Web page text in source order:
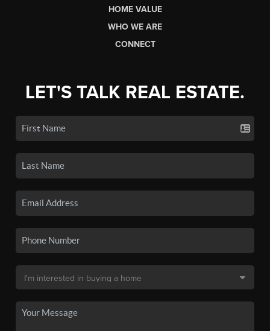
HOME VALUE
WHO WE ARE
CONNECT
LET'S TALK REAL ESTATE.